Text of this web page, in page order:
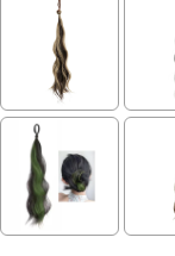
Share this
email
Your
phone